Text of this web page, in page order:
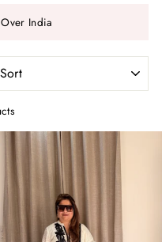
India